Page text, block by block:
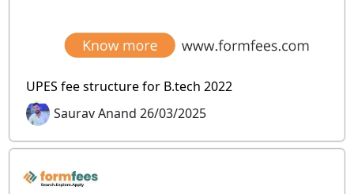
UPES fee structure for B.tech 2022
Saurav Anand 26/03/2025